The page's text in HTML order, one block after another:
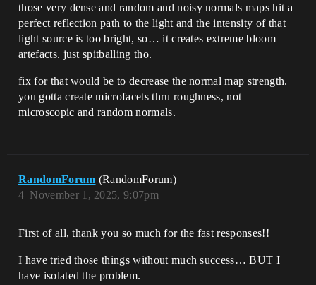
those very dense and random and noisy normals maps hit a
perfect reflection path to the light and the intensity of that
light source is too bright, so… it creates extreme bloom
artefacts. just spitballing tho.
fix for that would be to decrease the normal map strength.
you gotta create microfacets thru roughness, not
microscopic and random normals.
RandomForum (RandomForum)
November 1, 2025, 9:07pm
4
First of all, thank you so much for the fast responses!!
I have tried those things without much success… BUT I
have isolated the problem.